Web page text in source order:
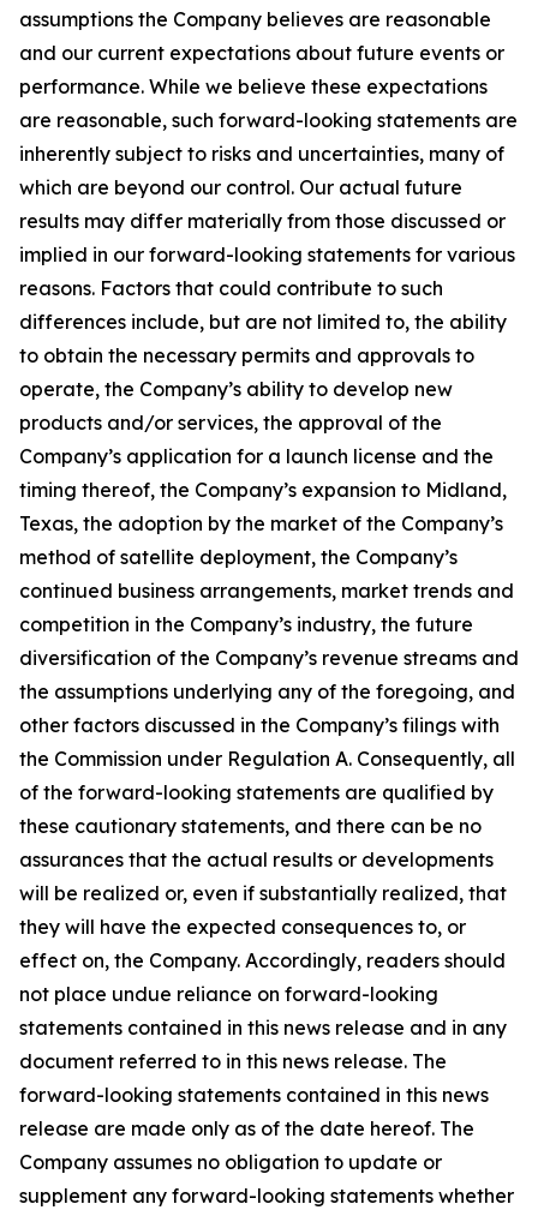
assumptions the Company believes are reasonable
and our current expectations about future events or
performance. While we believe these expectations
are reasonable, such forward-looking statements are
inherently subject to risks and uncertainties, many of
which are beyond our control. Our actual future
results may differ materially from those discussed or
implied in our forward-looking statements for various
reasons. Factors that could contribute to such
differences include, but are not limited to, the ability
to obtain the necessary permits and approvals to
operate, the Company’s ability to develop new
products and/or services, the approval of the
Company’s application for a launch license and the
timing thereof, the Company’s expansion to Midland,
Texas, the adoption by the market of the Company’s
method of satellite deployment, the Company’s
continued business arrangements, market trends and
competition in the Company’s industry, the future
diversification of the Company’s revenue streams and
the assumptions underlying any of the foregoing, and
other factors discussed in the Company’s filings with
the Commission under Regulation A. Consequently, all
of the forward-looking statements are qualified by
these cautionary statements, and there can be no
assurances that the actual results or developments
will be realized or, even if substantially realized, that
they will have the expected consequences to, or
effect on, the Company. Accordingly, readers should
not place undue reliance on forward-looking
statements contained in this news release and in any
document referred to in this news release. The
forward-looking statements contained in this news
release are made only as of the date hereof. The
Company assumes no obligation to update or
supplement any forward-looking statements whether